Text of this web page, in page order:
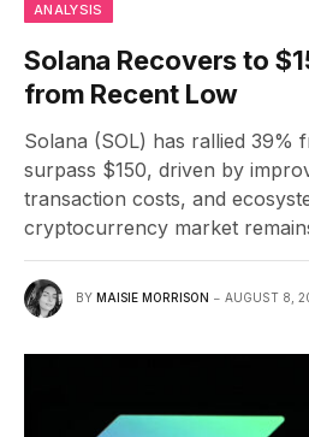
ANALYSIS
Solana Recovers to
from Recent Low
Solana (SOL) has rallied 39%
surpass $150, driven by
transaction costs, and
cryptocurrency market
BY MAISIE MORRISON AUGUST 8,